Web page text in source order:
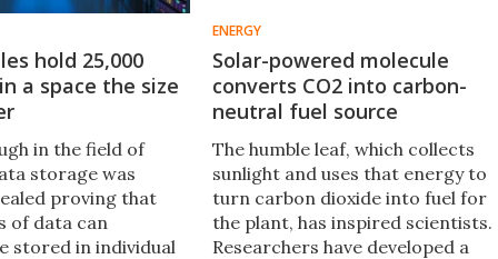
hold 25,000
a space the size
in the field of
storage was
proving that
of data can
stored in individual
ENERGY
Solar-powered molecule
converts CO2 into carbon-
neutral fuel source
The humble leaf, which collects
sunlight and uses that energy to
turn carbon dioxide into fuel for
the plant, has inspired scientists.
Researchers have developed a